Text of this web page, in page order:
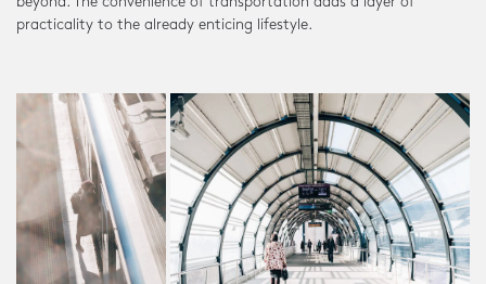
practicality to the already enticing lifestyle.